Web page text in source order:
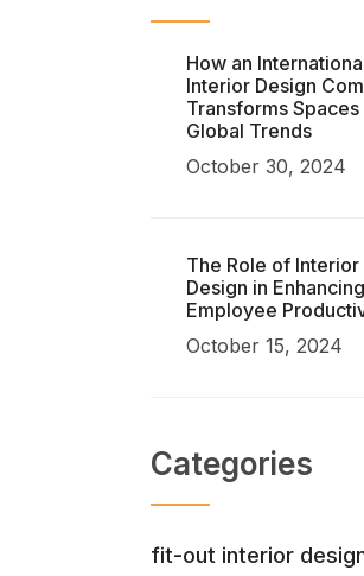
How an
Interior Design
Transforms Spaces
Global Trends
October 30, 2024
The Role of Interior
Design in Enhancing
Employee
October 15, 2024
Categories
fit-out interior